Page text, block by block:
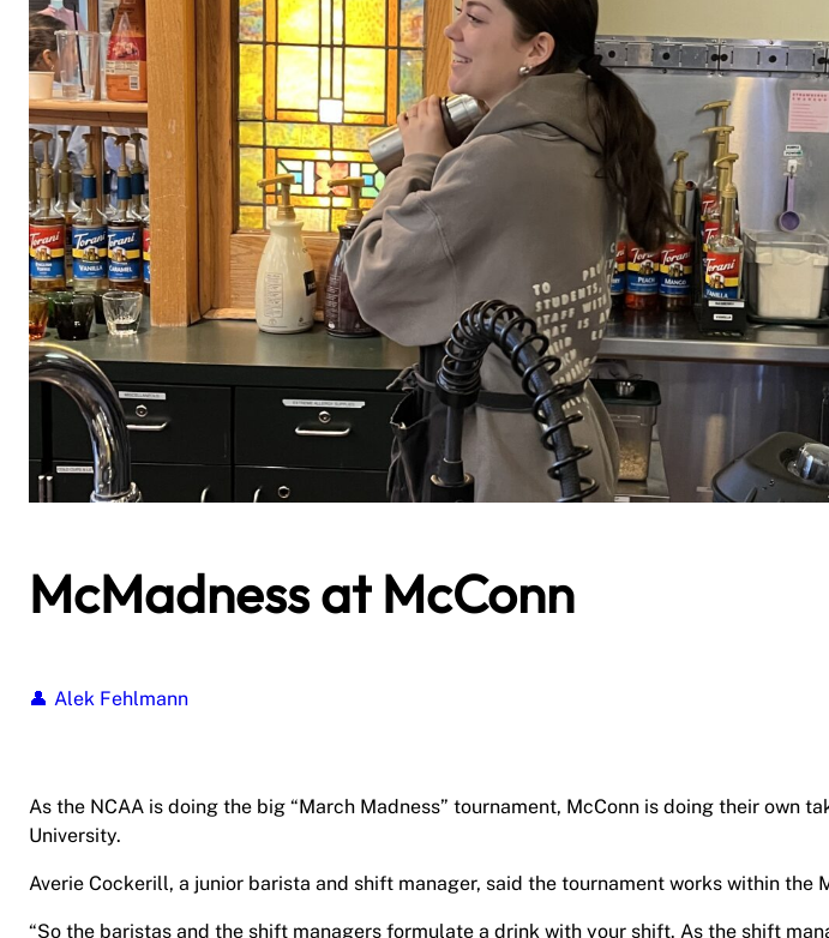
McMadness at McConn
Alek Fehlmann
As the NCAA is doing the big “March Madness” tournament, McConn is doing their own
University.
Averie Cockerill, a junior barista and shift manager, said the tournament works within the
“So the baristas and the shift managers formulate a drink with your shift. As the shift